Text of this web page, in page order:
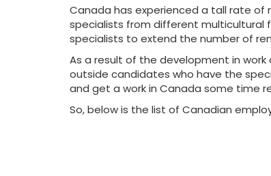
Canada has experienced a tall rate of
specialists from different multicultural
specialists to extend the number of
As a result of the development in
outside candidates who have the
and get a work in Canada some time
So, below is the list of Canadian